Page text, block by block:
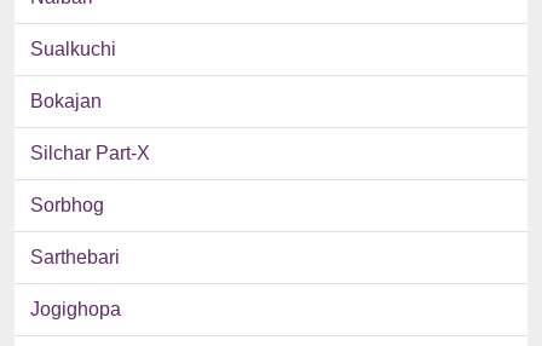
Sualkuchi
Bokajan
Silchar Part-X
Sorbhog
Sarthebari
Jogighopa